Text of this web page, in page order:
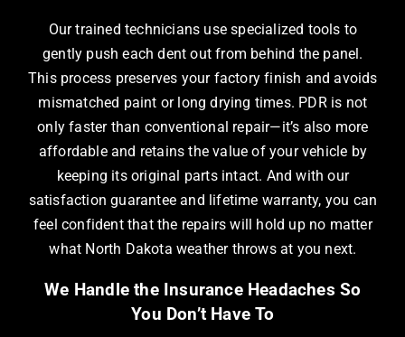
Our trained technicians use specialized tools to
gently push each dent out from behind the panel.
This process preserves your factory finish and avoids
mismatched paint or long drying times. PDR is not
only faster than conventional repair—it’s also more
affordable and retains the value of your vehicle by
keeping its original parts intact. And with our
satisfaction guarantee and lifetime warranty, you can
feel confident that the repairs will hold up no matter
what North Dakota weather throws at you next.
We Handle the Insurance Headaches So
You Don’t Have To